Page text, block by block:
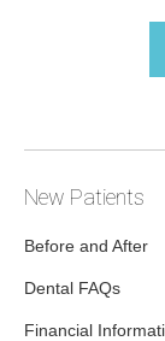
New Patients
Before and After
Dental FAQs
Financial